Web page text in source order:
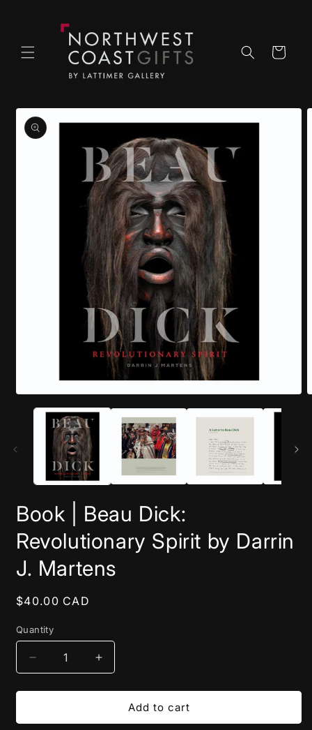
content
Cart
Skip to
product
information
media
Book | Beau Dick:
Revolutionary Spirit by Darrin
J. Martens
Regular
$40.00 CAD
Quantity
Decrease
quantity
for
|
Increase
quantity
for
|
Add to cart